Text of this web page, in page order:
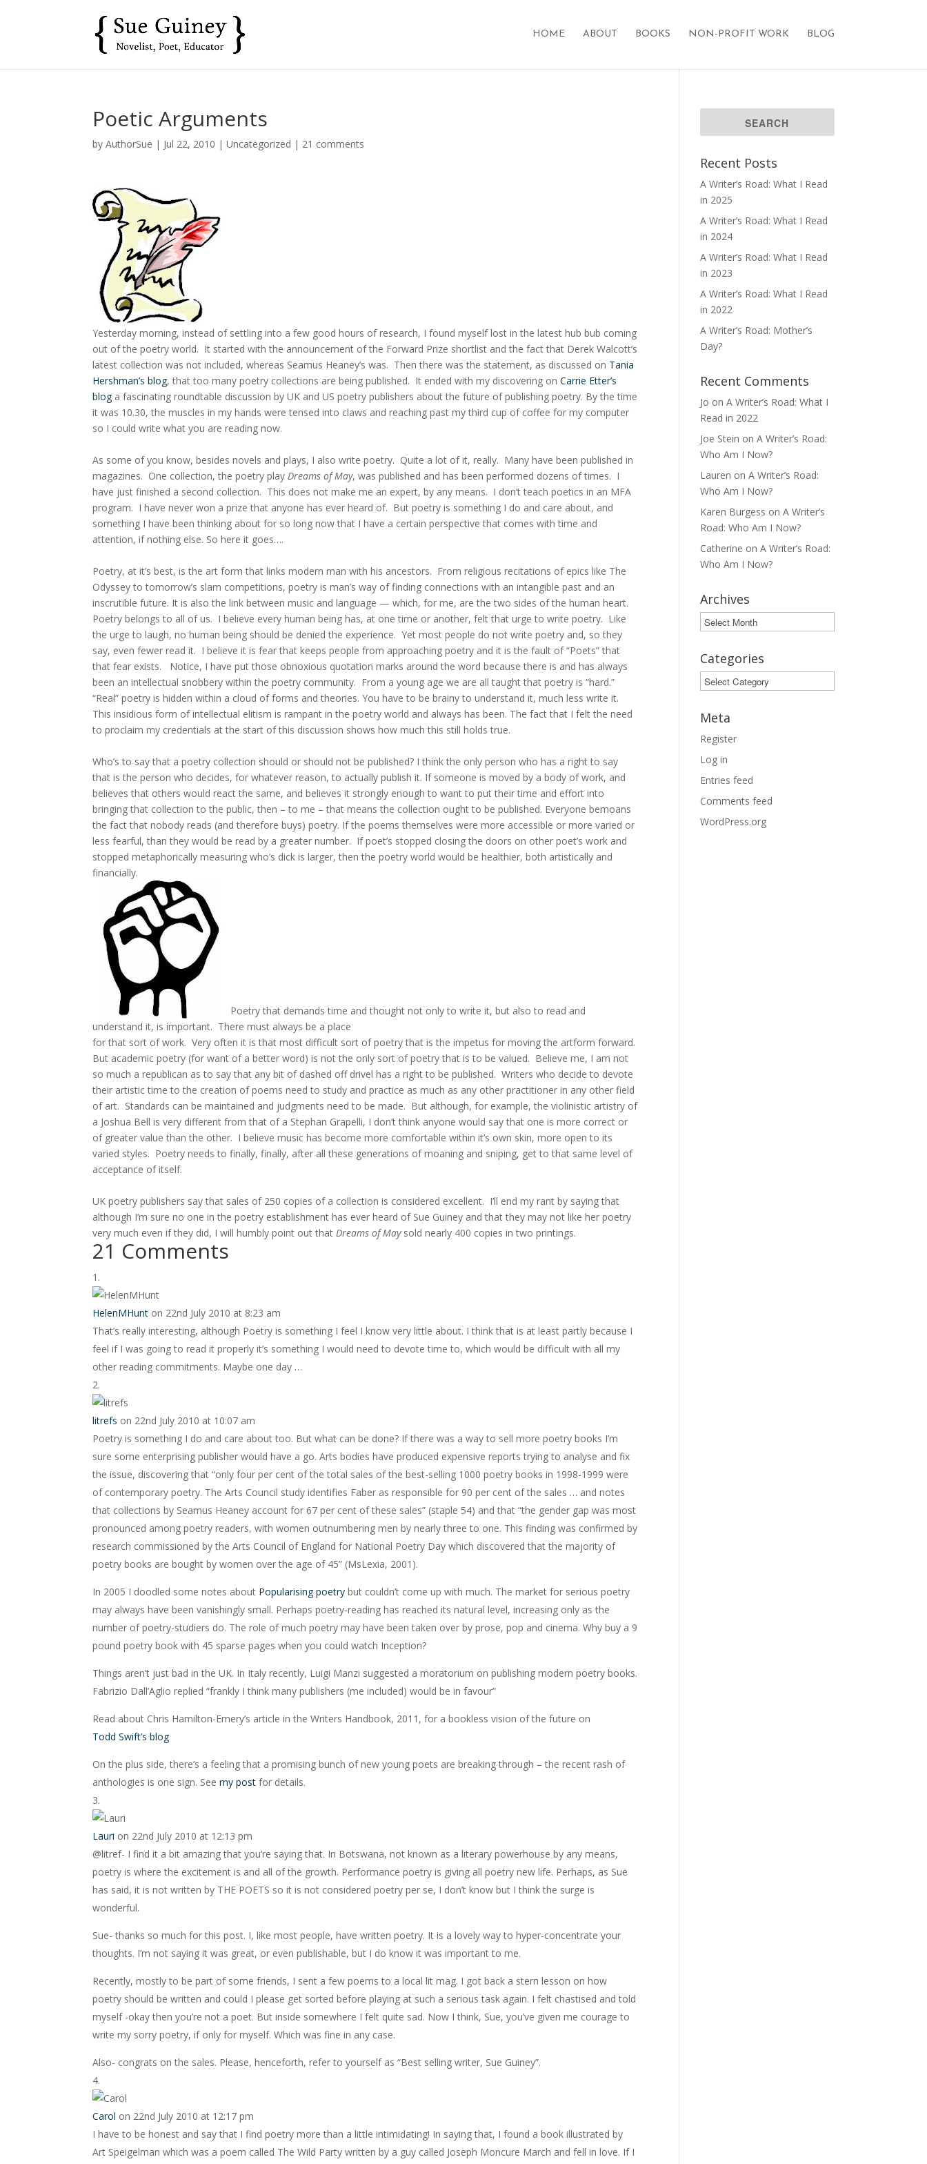
HOME ABOUT BOOKS NON-PROFIT WORK BLOG
Poetic Arguments
byAuthorSue | Jul 22, 2010 |Uncategorized | 21 comments
Yesterday morning, instead of settling into a few good hours of research, I found myself lost in the latest hub bub coming
out of the poetry world. It started with the announcement of the Forward Prize shortlist and the fact that Derek Walcott’s
latest collection was not included, whereas Seamus Heaney’s was. Then there was the statement, as discussed on Tania
Hershman’s blog, that too many poetry collections are being published. It ended with my discovering onCarrie Etter’s
bloga fascinating roundtable discussion by UK and US poetry publishers about the future of publishing poetry. By the time
it was 10.30, the muscles in my hands were tensed into claws and reaching past my third cup of coffee for my computer
so I could write what you are reading now.
As some of you know, besides novels and plays, I also write poetry. Quite a lot of it, really. Many have been published in
magazines. One collection, the poetry playDreams of May, was published and has been performed dozens of times. I
have just finished a second collection. This does not make me an expert, by any means. I don’t teach poetics in an MFA
program. I have never won a prize that anyone has ever heard of. But poetry is something I do and care about, and
something I have been thinking about for so long now that I have a certain perspective that comes with time and
attention, if nothing else. So here it goes….
Poetry, at it’s best, is the art form that links modern man with his ancestors. From religious recitations of epics like The
Odyssey to tomorrow’s slam competitions, poetry is man’s way of finding connections with an intangible past and an
inscrutible future. It is also the link between music and language — which, for me, are the two sides of the human heart.
Poetry belongs to all of us. I believe every human being has, at one time or another, felt that urge to write poetry. Like
the urge to laugh, no human being should be denied the experience. Yet most people do not write poetry and, so they
say, even fewer read it. I believe it is fear that keeps people from approaching poetry and it is the fault of “Poets” that
that fear exists. Notice, I have put those obnoxious quotation marks around the word because there is and has always
been an intellectual snobbery within the poetry community. From a young age we are all taught that poetry is “hard.”
“Real” poetry is hidden within a cloud of forms and theories. You have to be brainy to understand it, much less write it.
This insidious form of intellectual elitism is rampant in the poetry world and always has been. The fact that I felt the need
to proclaim my credentials at the start of this discussion shows how much this still holds true.
Who’s to say that a poetry collection should or should not be published? I think the only person who has a right to say
that is the person who decides, for whatever reason, to actually publish it. If someone is moved by a body of work, and
believes that others would react the same, and believes it strongly enough to want to put their time and effort into
bringing that collection to the public, then – to me – that means the collection ought to be published. Everyone bemoans
the fact that nobody reads (and therefore buys) poetry. If the poems themselves were more accessible or more varied or
less fearful, than they would be read by a greater number. If poet’s stopped closing the doors on other poet’s work and
stopped metaphorically measuring who’s dick is larger, then the poetry world would be healthier, both artistically and
financially.
Poetry that demands time and thought not only to write it, but also to read and
understand it, is important. There must always be a place
for that sort of work. Very often it is that most difficult sort of poetry that is the impetus for moving the artform forward.
But academic poetry (for want of a better word) is not the only sort of poetry that is to be valued. Believe me, I am not
so much a republican as to say that any bit of dashed off drivel has a right to be published. Writers who decide to devote
their artistic time to the creation of poems need to study and practice as much as any other practitioner in any other field
of art. Standards can be maintained and judgments need to be made. But although, for example, the violinistic artistry of
a Joshua Bell is very different from that of a Stephan Grapelli, I don’t think anyone would say that one is more correct or
of greater value than the other. I believe music has become more comfortable within it’s own skin, more open to its
varied styles. Poetry needs to finally, finally, after all these generations of moaning and sniping, get to that same level of
acceptance of itself.
UK poetry publishers say that sales of 250 copies of a collection is considered excellent. I’ll end my rant by saying that
although I’m sure no one in the poetry establishment has ever heard of Sue Guiney and that they may not like her poetry
very much even if they did, I will humbly point out thatDreams of May sold nearly 400 copies in two printings.
21 Comments
HelenMHunt on 22nd July 2010 at 8:23 am
That’s really interesting, although Poetry is something I feel I know very little about. I think that is at least partly because I
feel if I was going to read it properly it’s something I would need to devote time to, which would be difficult with all my
other reading commitments. Maybe one day …
litrefs on 22nd July 2010 at 10:07 am
Poetry is something I do and care about too. But what can be done? If there was a way to sell more poetry books I’m
sure some enterprising publisher would have a go. Arts bodies have produced expensive reports trying to analyse and fix
the issue, discovering that “only four per cent of the total sales of the best-selling 1000 poetry books in 1998-1999 were
of contemporary poetry. The Arts Council study identifies Faber as responsible for 90 per cent of the sales … and notes
that collections by Seamus Heaney account for 67 per cent of these sales” (staple 54) and that “the gender gap was most
pronounced among poetry readers, with women outnumbering men by nearly three to one. This finding was confirmed by
research commissioned by the Arts Council of England for National Poetry Day which discovered that the majority of
poetry books are bought by women over the age of 45” (MsLexia, 2001).
In 2005 I doodled some notes about Popularising poetry but couldn’t come up with much. The market for serious poetry
may always have been vanishingly small. Perhaps poetry-reading has reached its natural level, increasing only as the
number of poetry-studiers do. The role of much poetry may have been taken over by prose, pop and cinema. Why buy a 9
pound poetry book with 45 sparse pages when you could watch Inception?
Things aren’t just bad in the UK. In Italy recently, Luigi Manzi suggested a moratorium on publishing modern poetry books.
Fabrizio Dall’Aglio replied “frankly I think many publishers (me included) would be in favour”
Read about Chris Hamilton-Emery’s article in the Writers Handbook, 2011, for a bookless vision of the future on
Todd Swift’s blog
On the plus side, there’s a feeling that a promising bunch of new young poets are breaking through – the recent rash of
anthologies is one sign. Seemy post for details.
Lauri on 22nd July 2010 at 12:13 pm
@litref- I find it a bit amazing that you’re saying that. In Botswana, not known as a literary powerhouse by any means,
poetry is where the excitement is and all of the growth. Performance poetry is giving all poetry new life. Perhaps, as Sue
has said, it is not written by THE POETS so it is not considered poetry per se, I don’t know but I think the surge is
wonderful.
Sue- thanks so much for this post. I, like most people, have written poetry. It is a lovely way to hyper-concentrate your
thoughts. I’m not saying it was great, or even publishable, but I do know it was important to me.
Recently, mostly to be part of some friends, I sent a few poems to a local lit mag. I got back a stern lesson on how
poetry should be written and could I please get sorted before playing at such a serious task again. I felt chastised and told
myself -okay then you’re not a poet. But inside somewhere I felt quite sad. Now I think, Sue, you’ve given me courage to
write my sorry poetry, if only for myself. Which was fine in any case.
Also- congrats on the sales. Please, henceforth, refer to yourself as “Best selling writer, Sue Guiney”.
Carol on 22nd July 2010 at 12:17 pm
I have to be honest and say that I find poetry more than a little intimidating! In saying that, I found a book illustrated by
Art Speigelman which was a poem called The Wild Party written by a guy called Joseph Moncure March and fell in love. If I
Recent Posts
A Writer’s Road: What I Read
in 2025
A Writer’s Road: What I Read
in 2024
A Writer’s Road: What I Read
in 2023
A Writer’s Road: What I Read
in 2022
A Writer’s Road: Mother’s
Day?
Recent Comments
Jo onA Writer’s Road: What I
Read in 2022
Joe Stein onA Writer’s Road:
Who Am I Now?
Lauren onA Writer’s Road:
Who Am I Now?
Karen Burgess onA Writer’s
Road: Who Am I Now?
Catherine onA Writer’s Road:
Who Am I Now?
Archives
Archives
Categories
Categories
Meta
Register
Log in
Entries feed
Comments feed
WordPress.org